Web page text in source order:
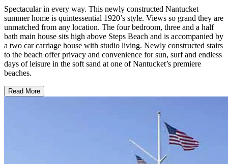
Spectacular in every way. This newly constructed Nantucket
summer home is quintessential 1920’s style. Views so grand they are
unmatched from any location. The four bedroom, three and a half
bath main house sits high above Steps Beach and is accompanied by
a two car carriage house with studio living. Newly constructed stairs
to the beach offer privacy and convenience for sun, surf and endless
days of leisure in the soft sand at one of Nantucket’s premiere
beaches.
Read More